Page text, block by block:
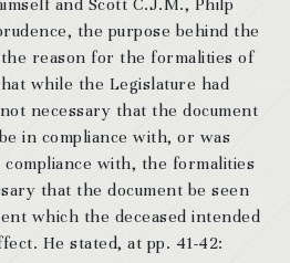
and Scott C.J.M., Philp
the purpose behind the
reason for the formalities of
while the Legislature had
necessary that the document
in compliance with, or was
with, the formalities
that the document be seen
which the deceased intended
He stated, at pp. 41-42: